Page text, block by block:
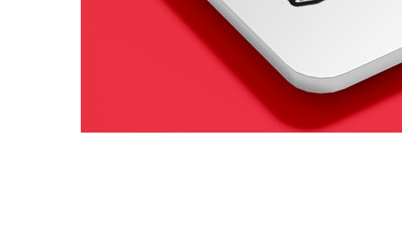
2 designs
Lexus Stickers